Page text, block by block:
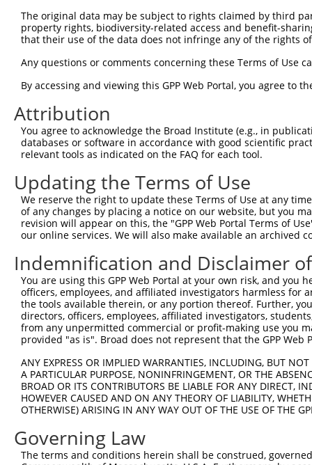
transcript of a different gene (from the same or
Clone ID Target Seq Vector
TRCN0000148469 CTGGGTTCAAGCAATTCTCTT pLKO.1
Download CSV
shRNA constructs with at least a
This list includes shRNAs that have at least a >84%
regardless of what transcript they were originally
were originally designed to target: (i) a different
NCBI), (ii) a transcript of an orthologous gene (in
or (iii) a transcript of a different gene (from the
above result set.
Download CSV
All ORF constructs matching this
Clone ID DNA Barcode
Vector
ccsbBroadEn_12783
ccsbBroad304_12783
pLX_304
TRCN0000478282 TATCTGCTCCACCGGGCTCCGTTG
pLX_317
ccsbBroadEn_11616
ccsbBroad304_11616
pLX_304
TRCN0000467678 CCTCCCCTCACACCTCGTCAAAAC
Download CSV
The original data may be subject to rights claimed by third
property rights, biodiversity-related access and benefit-
that their use of the data does not infringe any of the rights
Any questions or comments concerning these Terms of Use
By accessing and viewing this GPP Web Portal, you agree to
Attribution
You agree to acknowledge the Broad Institute (e.g., in
databases or software in accordance with good scientific
relevant tools as indicated on the FAQ for each tool.
Updating the Terms of Use
We reserve the right to update these Terms of Use at any
of any changes by placing a notice on our website, but you
revision will appear on this, the "GPP Web Portal Terms of
our online services. We will also make available an archived
Indemnification and Disclaimer
You are using this GPP Web Portal at your own risk, and
officers, employees, and affiliated investigators harmless for
the tools available therein, or any portion thereof. Further,
directors, officers, employees, affiliated investigators,
from any unpermitted commercial or profit-making use you
provided "as is". Broad does not represent that the GPP
ANY EXPRESS OR IMPLIED WARRANTIES, INCLUDING, BUT
A PARTICULAR PURPOSE, NONINFRINGEMENT, OR THE
BROAD OR ITS CONTRIBUTORS BE LIABLE FOR ANY DIRECT,
HOWEVER CAUSED AND ON ANY THEORY OF LIABILITY,
OTHERWISE) ARISING IN ANY WAY OUT OF THE USE OF THE
Governing Law
The terms and conditions herein shall be construed,